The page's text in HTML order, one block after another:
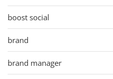
boost social
brand
brand manager